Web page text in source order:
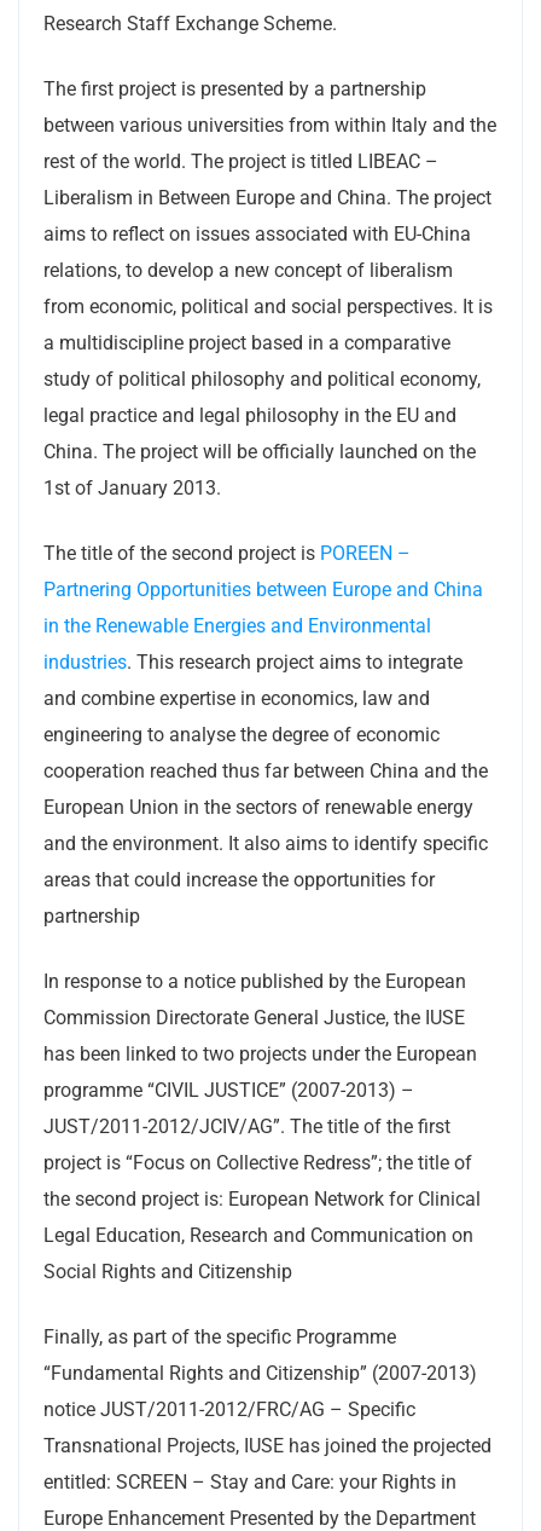
Research Staff Exchange Scheme.
The first project is presented by a partnership
between various universities from within Italy and the
rest of the world. The project is titled LIBEAC –
Liberalism in Between Europe and China. The project
aims to reflect on issues associated with EU-China
relations, to develop a new concept of liberalism
from economic, political and social perspectives. It is
a multidiscipline project based in a comparative
study of political philosophy and political economy,
legal practice and legal philosophy in the EU and
China. The project will be officially launched on the
1st of January 2013.
The title of the second project is POREEN –
Partnering Opportunities between Europe and China
in the Renewable Energies and Environmental
industries. This research project aims to integrate
and combine expertise in economics, law and
engineering to analyse the degree of economic
cooperation reached thus far between China and the
European Union in the sectors of renewable energy
and the environment. It also aims to identify specific
areas that could increase the opportunities for
partnership
In response to a notice published by the European
Commission Directorate General Justice, the IUSE
has been linked to two projects under the European
programme “CIVIL JUSTICE” (2007-2013) –
JUST/2011-2012/JCIV/AG”. The title of the first
project is “Focus on Collective Redress”; the title of
the second project is: European Network for Clinical
Legal Education, Research and Communication on
Social Rights and Citizenship
Finally, as part of the specific Programme
“Fundamental Rights and Citizenship” (2007-2013)
notice JUST/2011-2012/FRC/AG – Specific
Transnational Projects, IUSE has joined the projected
entitled: SCREEN – Stay and Care: your Rights in
Europe Enhancement Presented by the Department